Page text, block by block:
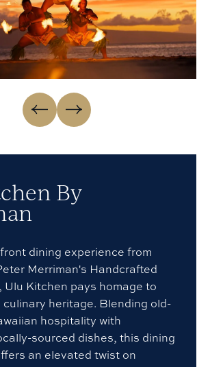
Go
to
Previous
Go
to
Next
By
dining experience from
Merriman's Handcrafted
Ulu Kitchen pays homage to
culinary heritage. Blending old-
hospitality with
sourced dishes, this dining
an elevated twist on